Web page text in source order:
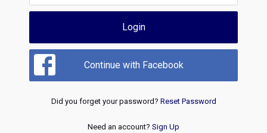
Login
Continue with Facebook
Did you forget your password? Reset Password
Need an account? Sign Up